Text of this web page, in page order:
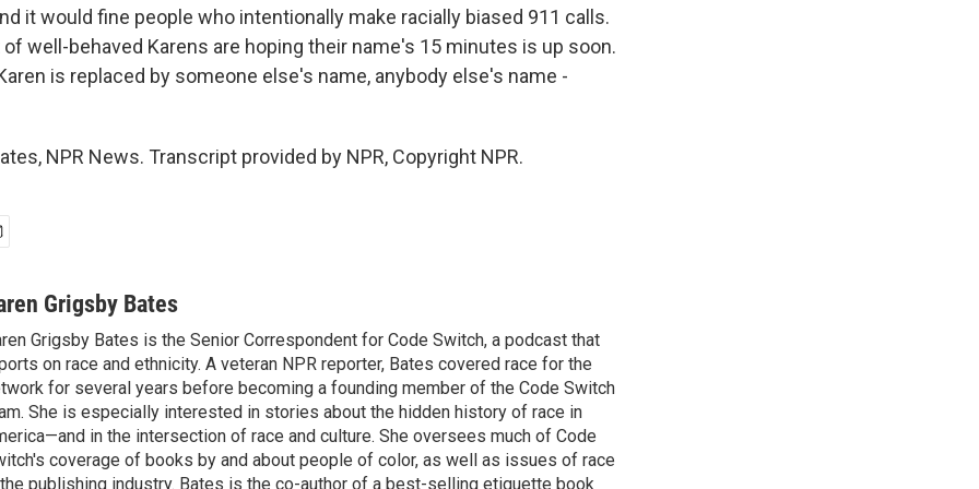
it would fine people who intentionally make racially biased 911 calls.
of well-behaved Karens are hoping their name's 15 minutes is up soon.
is replaced by someone else's name, anybody else's name -
NPR News. Transcript provided by NPR, Copyright NPR.
Grigsby Bates
Grigsby Bates is the Senior Correspondent for Code Switch, a podcast that
on race and ethnicity. A veteran NPR reporter, Bates covered race for the
for several years before becoming a founding member of the Code Switch
She is especially interested in stories about the hidden history of race in
in the intersection of race and culture. She oversees much of Code
coverage of books by and about people of color, as well as issues of race
publishing industry. Bates is the co-author of a best-selling etiquette book